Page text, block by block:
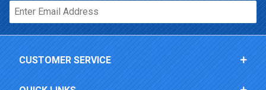
Email*
CUSTOMER SERVICE